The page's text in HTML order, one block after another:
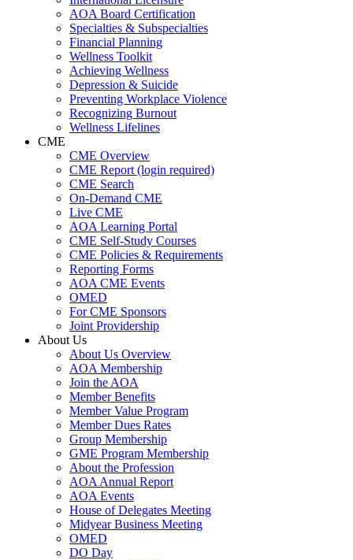
AOA Board Certification
Specialties & Subspecialties
Financial Planning
Wellness Toolkit
Achieving Wellness
Depression & Suicide
Preventing Workplace Violence
Recognizing Burnout
Wellness Lifelines
CME
CME Overview
CME Report (login required)
CME Search
On-Demand CME
Live CME
AOA Learning Portal
CME Self-Study Courses
CME Policies & Requirements
Reporting Forms
AOA CME Events
OMED
For CME Sponsors
Joint Providership
About Us
About Us Overview
AOA Membership
Join the AOA
Member Benefits
Member Value Program
Member Dues Rates
Group Membership
GME Program Membership
About the Profession
AOA Annual Report
AOA Events
House of Delegates Meeting
Midyear Business Meeting
OMED
DO Day